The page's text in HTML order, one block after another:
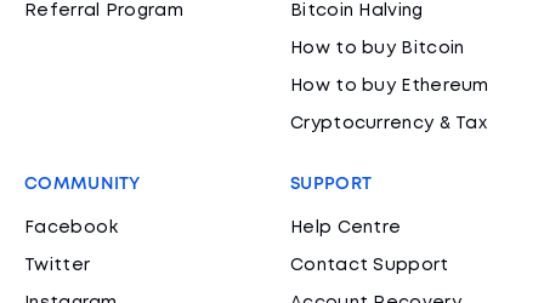
Referral Program Bitcoin Halving
How to buy Bitcoin
How to buy Ethereum
Cryptocurrency & Tax
COMMUNITY
Facebook
Twitter
SUPPORT
Help Centre
Contact Support